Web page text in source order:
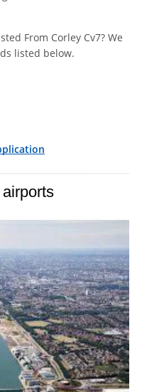
From Corley Cv7? We
listed below.